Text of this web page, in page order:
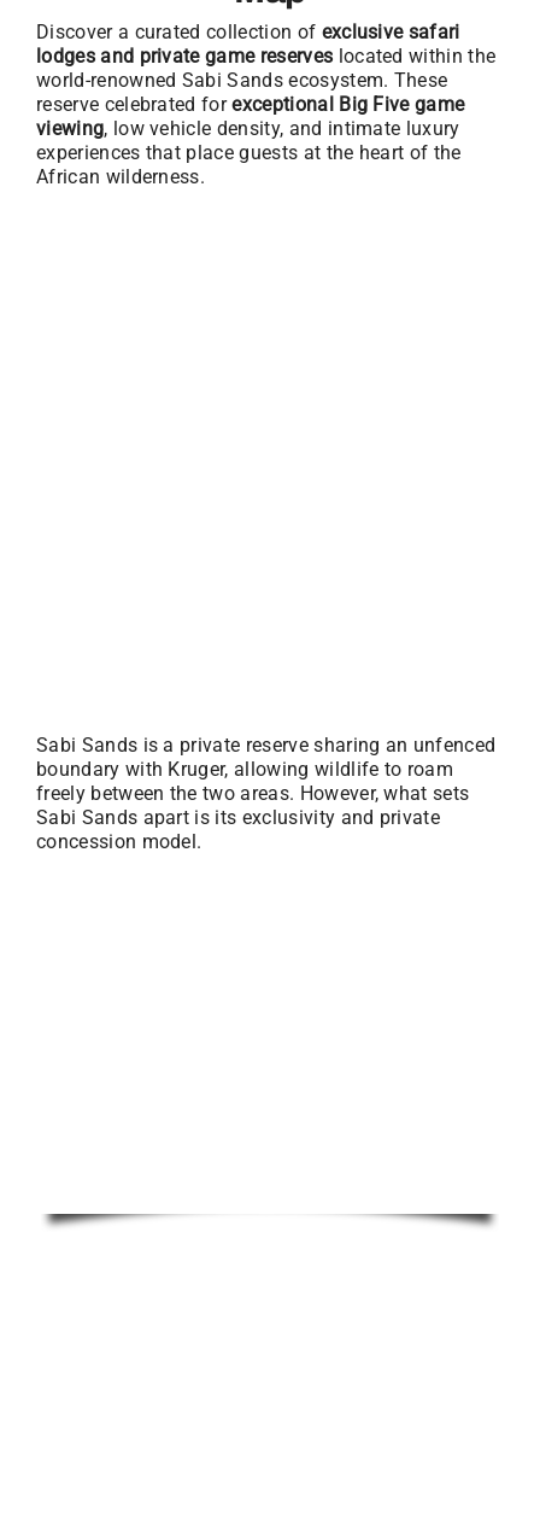
Discover a curated collection of exclusive safari
lodges and private game reserves located within the
world-renowned Sabi Sands ecosystem. These
reserve celebrated forexceptional Big Five game
viewing, low vehicle density, and intimate luxury
experiences that place guests at the heart of the
African wilderness.
Sabi Sands is a private reserve sharing an unfenced
boundary with Kruger, allowing wildlife to roam
freely between the two areas. However, what sets
Sabi Sands apart is its exclusivity and private
concession model.